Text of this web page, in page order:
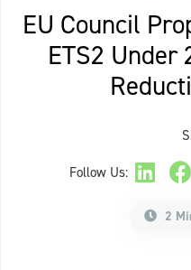
EU Council
ETS2 Under
Follow Us:
2